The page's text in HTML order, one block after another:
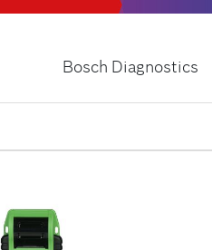
Bosch Diagnostics